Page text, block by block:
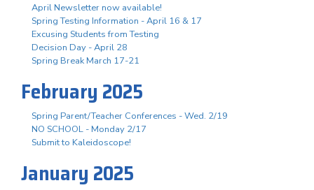
April Newsletter now available!
Spring Testing Information - April 16 & 17
Excusing Students from Testing
Decision Day - April 28
Spring Break March 17-21
February 2025
Spring Parent/Teacher Conferences - Wed. 2/19
NO SCHOOL - Monday 2/17
Submit to Kaleidoscope!
January 2025